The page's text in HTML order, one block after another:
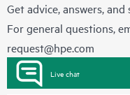
Get advice, answers,
For general questions,
request@hpe.com
Live chat